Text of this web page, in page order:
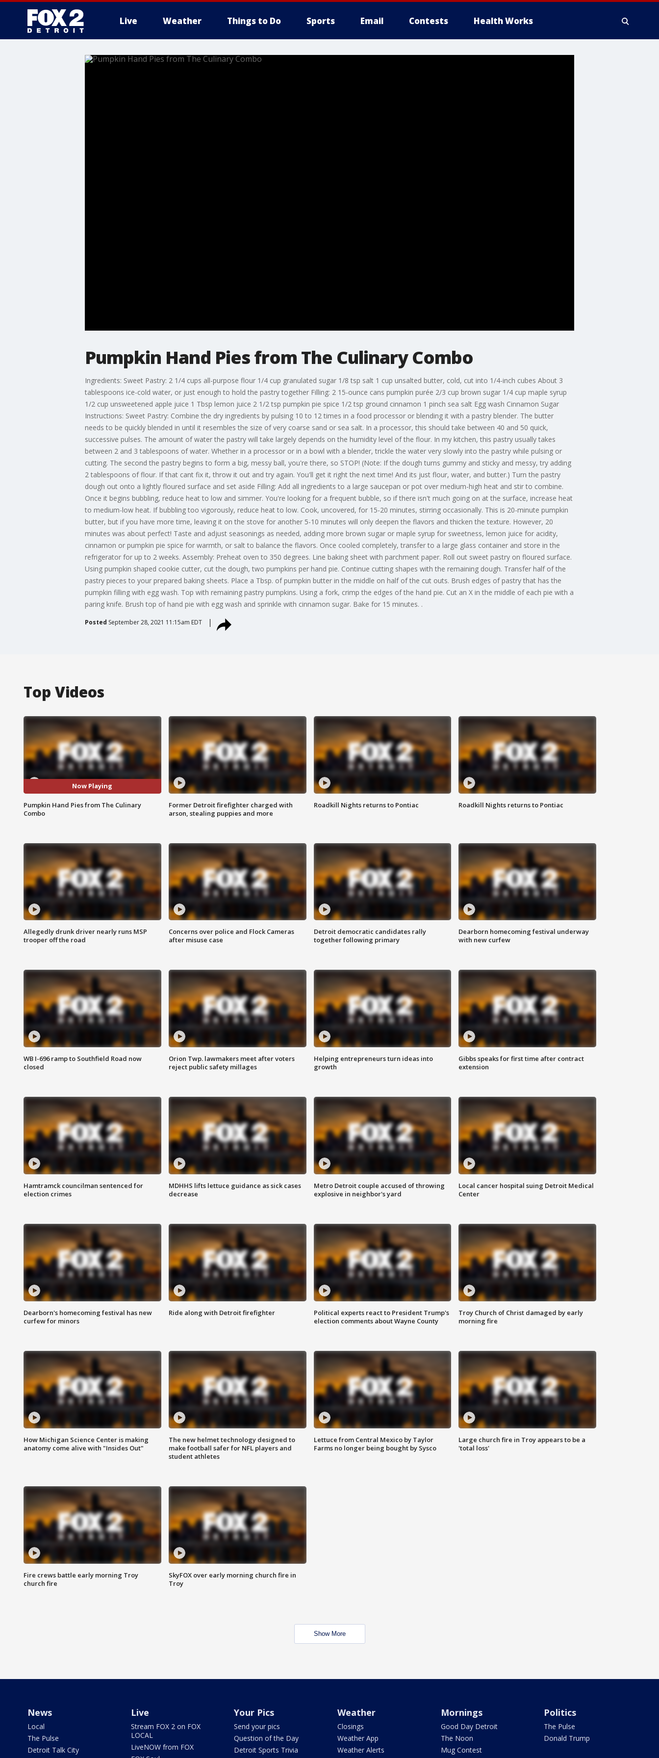
Live Weather Things to Do Sports Email Contests Health Works
More
Pumpkin Hand Pies from The Culinary Combo
Ingredients: Sweet Pastry: 2 1/4 cups all-purpose flour 1/4 cup granulated sugar 1/8 tsp salt 1 cup unsalted butter, cold, cut into 1/4-inch cubes About 3
tablespoons ice-cold water, or just enough to hold the pastry together Filling: 2 15-ounce cans pumpkin purée 2/3 cup brown sugar 1/4 cup maple syrup
1/2 cup unsweetened apple juice 1 Tbsp lemon juice 2 1/2 tsp pumpkin pie spice 1/2 tsp ground cinnamon 1 pinch sea salt Egg wash Cinnamon Sugar
Instructions: Sweet Pastry: Combine the dry ingredients by pulsing 10 to 12 times in a food processor or blending it with a pastry blender. The butter
needs to be quickly blended in until it resembles the size of very coarse sand or sea salt. In a processor, this should take between 40 and 50 quick,
successive pulses. The amount of water the pastry will take largely depends on the humidity level of the flour. In my kitchen, this pastry usually takes
between 2 and 3 tablespoons of water. Whether in a processor or in a bowl with a blender, trickle the water very slowly into the pastry while pulsing or
cutting. The second the pastry begins to form a big, messy ball, you're there, so STOP! (Note: If the dough turns gummy and sticky and messy, try adding
2 tablespoons of flour. If that cant fix it, throw it out and try again. You'll get it right the next time! And its just flour, water, and butter.) Turn the pastry
dough out onto a lightly floured surface and set aside Filling: Add all ingredients to a large saucepan or pot over medium-high heat and stir to combine.
Once it begins bubbling, reduce heat to low and simmer. You're looking for a frequent bubble, so if there isn't much going on at the surface, increase heat
to medium-low heat. If bubbling too vigorously, reduce heat to low. Cook, uncovered, for 15-20 minutes, stirring occasionally. This is 20-minute pumpkin
butter, but if you have more time, leaving it on the stove for another 5-10 minutes will only deepen the flavors and thicken the texture. However, 20
minutes was about perfect! Taste and adjust seasonings as needed, adding more brown sugar or maple syrup for sweetness, lemon juice for acidity,
cinnamon or pumpkin pie spice for warmth, or salt to balance the flavors. Once cooled completely, transfer to a large glass container and store in the
refrigerator for up to 2 weeks. Assembly: Preheat oven to 350 degrees. Line baking sheet with parchment paper. Roll out sweet pastry on floured surface.
Using pumpkin shaped cookie cutter, cut the dough, two pumpkins per hand pie. Continue cutting shapes with the remaining dough. Transfer half of the
pastry pieces to your prepared baking sheets. Place a Tbsp. of pumpkin butter in the middle on half of the cut outs. Brush edges of pastry that has the
pumpkin filling with egg wash. Top with remaining pastry pumpkins. Using a fork, crimp the edges of the hand pie. Cut an X in the middle of each pie with a
paring knife. Brush top of hand pie with egg wash and sprinkle with cinnamon sugar. Bake for 15 minutes. .
Posted September 28, 2021 11:15am EDT
Top Videos
Now Playing
Pumpkin Hand Pies from The Culinary
Combo
Former Detroit firefighter charged with
arson, stealing puppies and more
Roadkill Nights returns to Pontiac Roadkill Nights returns to Pontiac
Allegedly drunk driver nearly runs MSP
trooper off the road
Concerns over police and Flock Cameras
after misuse case
Detroit democratic candidates rally
together following primary
Dearborn homecoming festival underway
with new curfew
WB I-696 ramp to Southfield Road now
closed
Orion Twp. lawmakers meet after voters
reject public safety millages
Helping entrepreneurs turn ideas into
growth
Gibbs speaks for first time after contract
extension
Hamtramck councilman sentenced for
election crimes
MDHHS lifts lettuce guidance as sick cases
decrease
Metro Detroit couple accused of throwing
explosive in neighbor's yard
Local cancer hospital suing Detroit Medical
Center
Dearborn's homecoming festival has new
curfew for minors
Ride along with Detroit firefighter
Political experts react to President Trump's
election comments about Wayne County
Troy Church of Christ damaged by early
morning fire
How Michigan Science Center is making
anatomy come alive with "Insides Out"
The new helmet technology designed to
make football safer for NFL players and
student athletes
Lettuce from Central Mexico by Taylor
Farms no longer being bought by Sysco
Large church fire in Troy appears to be a
'total loss'
Fire crews battle early morning Troy
church fire
SkyFOX over early morning church fire in
Troy
Show More
News
Local
The Pulse
Detroit Talk City
Live
Stream FOX 2 on FOX
LOCAL
LiveNOW from FOX
Your Pics
Send your pics
Question of the Day
Detroit Sports Trivia
Weather
Closings
Weather App
Weather Alerts
Mornings
Good Day Detroit
The Noon
Mug Contest
Politics
The Pulse
Donald Trump